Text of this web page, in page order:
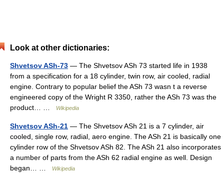
Look at other dictionaries:
Shvetsov ASh-73 — The Shvetsov ASh 73 started life in 1938
from a specification for a 18 cylinder, twin row, air cooled, radial
engine. Contrary to popular belief the ASh 73 wasn t a reverse
engineered copy of the Wright R 3350, rather the ASh 73 was the
product… …
Wikipedia
Shvetsov ASh-21 — The Shvetsov ASh 21 is a 7 cylinder, air
cooled, single row, radial, aero engine. The ASh 21 is basically one
cylinder row of the Shvetsov ASh 82. The ASh 21 also incorporates
a number of parts from the ASh 62 radial engine as well. Design
began… …
Wikipedia